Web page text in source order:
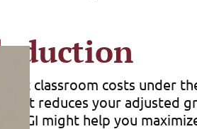
classroom costs under
it reduces your adjusted
AGI might help you